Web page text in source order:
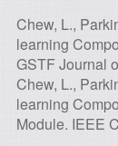
Chew, L.,
learning
GSTF Journal
Chew, L.,
learning
Module. IEEE